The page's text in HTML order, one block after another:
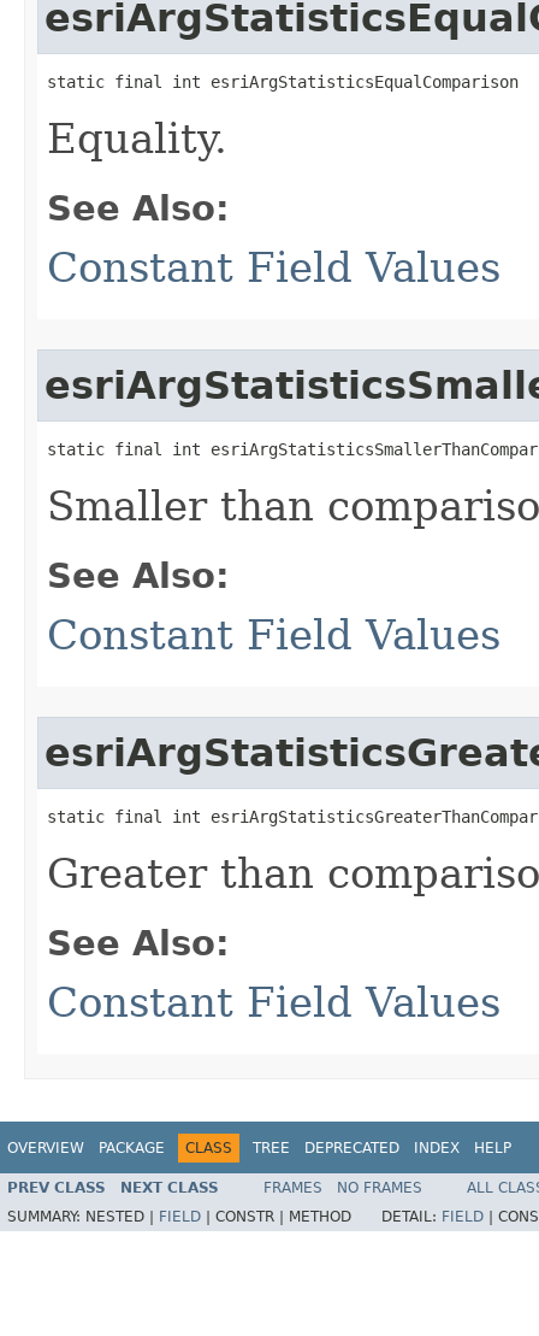
static final int esriArgStatisticsEqualComparison
Equality.
See Also:
Constant Field Values
static final int
Smaller than
See Also:
Constant Field Values
static final int
Greater than
See Also:
Constant Field Values
OVERVIEW PACKAGE CLASS TREE DEPRECATED INDEX HELP
PREV CLASS NEXT CLASS FRAMES NO FRAMES
ALL
SUMMARY: NESTED | FIELD CONSTR | METHOD DETAIL: FIELD